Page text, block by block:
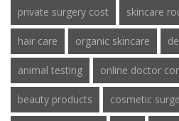
private surgery cost skincare
hair care organic skincare
animal testing online doctor
beauty products cosmetic